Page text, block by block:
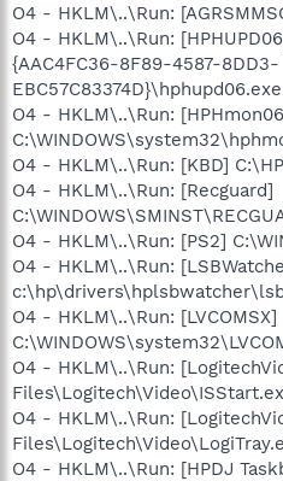
O4 - HKLM\..\Run:
O4 - HKLM\..\Run:
{AAC4FC36-8F89-4587-8DD3-
EBC57C83374D}\hphupd06.exe
O4 - HKLM\..\Run:
O4 - HKLM\..\Run: [KBD]
O4 - HKLM\..\Run: [Recguard]
O4 - HKLM\..\Run: [PS2]
O4 - HKLM\..\Run:
O4 - HKLM\..\Run: [LVCOMSX]
O4 - HKLM\..\Run:
O4 - HKLM\..\Run:
O4 - HKLM\..\Run: [HPDJ